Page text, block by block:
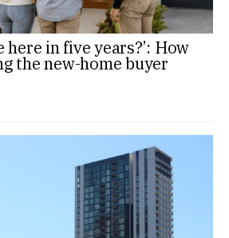
here in five years?’: How
the new-home buyer